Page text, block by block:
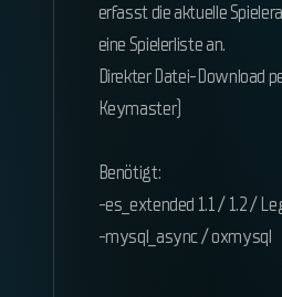
erfasst die aktuelle
eine Spielerliste an.
Direkter Datei-Download
Keymaster)
Benötigt:
-es_extended 1.1 / 1.2 /
-mysql_async / oxmysql